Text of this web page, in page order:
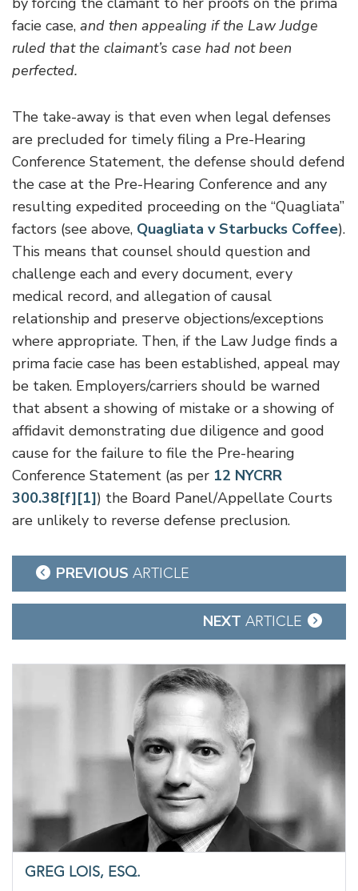
facie case, and then appealing if the Law Judge
ruled that the claimant’s case had not been
perfected.
The take-away is that even when legal defenses
are precluded for timely filing a Pre-Hearing
Conference Statement, the defense should defend
the case at the Pre-Hearing Conference and any
resulting expedited proceeding on the “Quagliata”
factors (see above, Quagliata v Starbucks Coffee).
This means that counsel should question and
challenge each and every document, every
medical record, and allegation of causal
relationship and preserve objections/exceptions
where appropriate. Then, if the Law Judge finds a
prima facie case has been established, appeal may
be taken. Employers/carriers should be warned
that absent a showing of mistake or a showing of
affidavit demonstrating due diligence and good
cause for the failure to file the Pre-hearing
Conference Statement (as per 12 NYCRR
300.38[f][1]) the Board Panel/Appellate Courts
are unlikely to reverse defense preclusion.
Post
navigation
PREVIOUS ARTICLE
NEXT ARTICLE
GREG LOIS, ESQ.